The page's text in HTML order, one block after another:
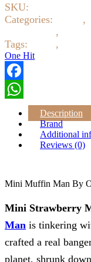
One
Hit
Wonder
E
Liquid
100ml
3mg
quantity
SKU:
Categories:
,
,
Tags:
,
One Hit
Facebook
WhatsApp
Description
Brand
Additional
Reviews (0)
Mini Muffin Man By
Mini Strawberry
Man is tinkering
crafted a real
planet, shrunk